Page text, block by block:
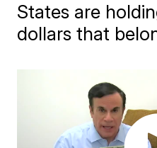
States are
dollars that